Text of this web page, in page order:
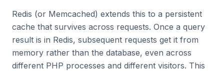
Redis (or Memcached) extends this to a persistent
cache that survives across requests. Once a query
result is in Redis, subsequent requests get it from
memory rather than the database, even across
different PHP processes and different visitors. This